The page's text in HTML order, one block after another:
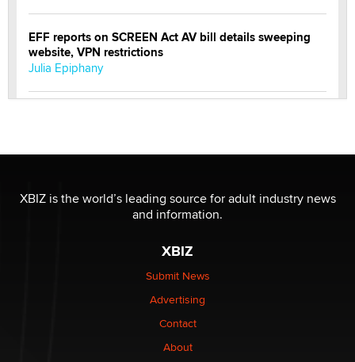
EFF reports on SCREEN Act AV bill details sweeping
website, VPN restrictions
Julia Epiphany
Reba Rocket
be a number. It might be a clock.
Elon Musk’s xAI sues Minnesota over its first-in-the-
nation law banning ‘nudification’ technology
XBIZ is the world’s leading source for adult industry news
and information.
XBIZ
Submit News
Advertising
Contact
About